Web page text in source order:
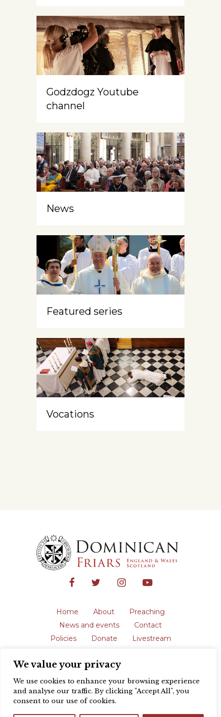
We value your privacy
We use cookies to enhance your browsing experience
and analyse our traffic. By clicking "Accept All", you
consent to our use of cookies.
Godzdogz Youtube
channel
News
Featured series
Vocations
Home About
Preaching
News and events
Contact
Policies
Donate
Livestream
The English Province of the Order is a
registered charity in England and Wales
(231192) and in Scotland (SC039062).
Registered address: Blackfriars, St Giles’,